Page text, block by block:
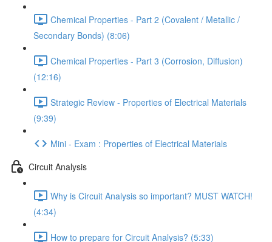
Chemical Properties - Part 2 (Covalent / Metallic /
Secondary Bonds) (8:06)
Chemical Properties - Part 3 (Corrosion, Diffusion)
(12:16)
Strategic Review - Properties of Electrical Materials
(9:39)
Mini - Exam : Properties of Electrical Materials
Circuit Analysis
Why is Circuit Analysis so important? MUST WATCH!
(4:34)
How to prepare for Circuit Analysis? (5:33)